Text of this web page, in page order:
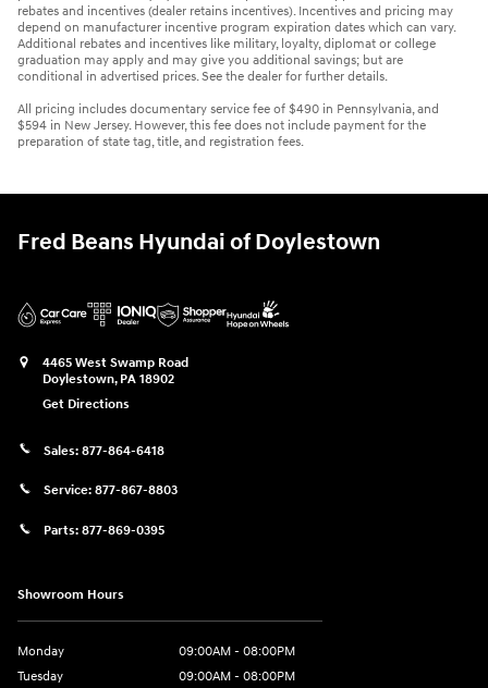
rebates and incentives (dealer retains incentives). Incentives and pricing may
depend on manufacturer incentive program expiration dates which can vary.
Additional rebates and incentives like military, loyalty, diplomat or college
graduation may apply and may give you additional savings; but are
conditional in advertised prices. See the dealer for further details.
All pricing includes documentary service fee of $490 in Pennsylvania, and
$594 in New Jersey. However, this fee does not include payment for the
preparation of state tag, title, and registration fees.
Fred Beans Hyundai of Doylestown
4465 West Swamp Road
Doylestown, PA 18902
Get Directions
Sales: 877-864-6418
Service: 877-867-8803
Parts: 877-869-0395
Showroom Hours
Monday
09:00AM - 08:00PM
Tuesday
09:00AM - 08:00PM